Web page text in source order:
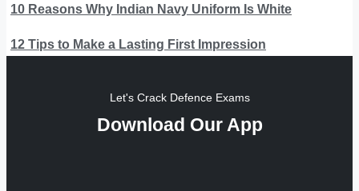
10 Reasons Why Indian Navy Uniform Is White
12 Tips to Make a Lasting First Impression
Let's Crack Defence Exams
Download Our App